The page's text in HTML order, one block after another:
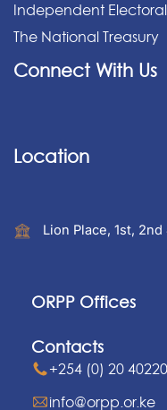
Independent
The National Treasury
Connect With Us
Location
Lion Place, 1st,
ORPP Offices
Contacts
+254 (0) 20
info@orpp.or.ke